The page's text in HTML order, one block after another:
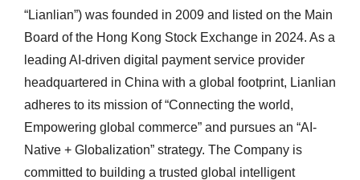
“Lianlian”) was founded in 2009 and listed on the Main
Board of the Hong Kong Stock Exchange in 2024. As a
leading AI-driven digital payment service provider
headquartered in China with a global footprint, Lianlian
adheres to its mission of “Connecting the world,
Empowering global commerce” and pursues an “AI-
Native + Globalization” strategy. The Company is
committed to building a trusted global intelligent